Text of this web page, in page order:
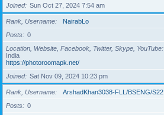
Joined
Sun Oct 27, 2024 7:54 am
Rank, Username
NairabLo
Posts
0
Location, Website, Facebook, Twitter, Skype, YouTube
India
https://photoroomapk.net/
Joined
Sat Nov 09, 2024 10:23 pm
Rank, Username
ArshadKhan3038-FLL/BSENG/S22
Posts
0